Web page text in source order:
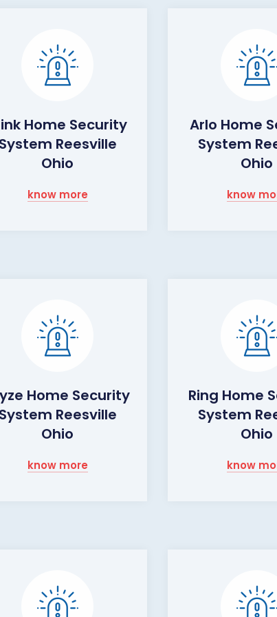
Home Security
Reesville
Ohio
know more
Arlo Home
System
Ohio
know
Home Security
Reesville
Ohio
know more
Ring Home
System
Ohio
know